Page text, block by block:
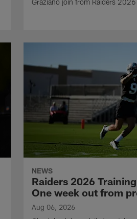
Graziano join from Raiders
NEWS
Raiders 2026
One week out from
Aug 06, 2026